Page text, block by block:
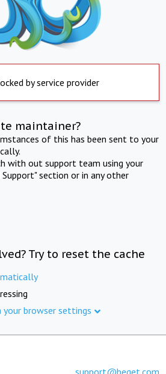
by service provider
maintainer?
of this has been sent to your
with out support team using your
section or in any other
Try to reset the cache
browser settings
support@beget.com